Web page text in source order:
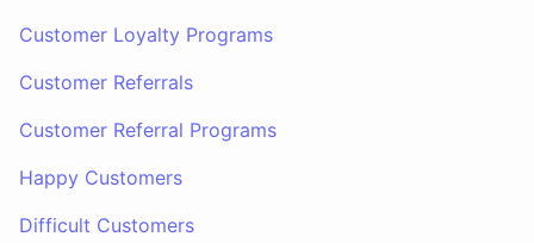
Customer Loyalty Programs
Customer Referrals
Customer Referral Programs
Happy Customers
Difficult Customers